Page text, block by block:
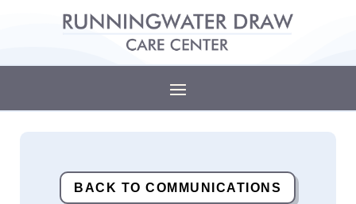
BACK TO COMMUNICATIONS